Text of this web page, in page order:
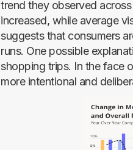
trend they observed
increased, while average
suggests that consumers
runs. One possible
shopping trips. In the face
more intentional and